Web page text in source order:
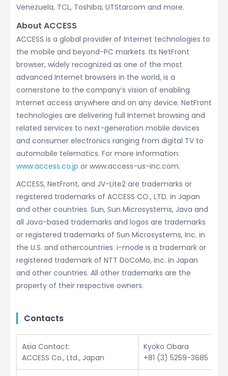
Venezuela, TCL, Toshiba, UTStarcom and more.
About ACCESS
ACCESS is a global provider of Internet technologies to
the mobile and beyond-PC markets. Its NetFront
browser, widely recognized as one of the most
advanced Internet browsers in the world, is a
cornerstone to the company’s vision of enabling
Internet access anywhere and on any device. NetFront
technologies are delivering full Internet browsing and
related services to next-generation mobile devices
and consumer electronics ranging from digital TV to
automobile telematics. For more information:
www.access.co.jp or www.access-us-inc.com.
ACCESS, NetFront, and JV-Lite2 are trademarks or
registered trademarks of ACCESS CO., LTD. in Japan
and other countries. Sun, Sun Microsystems, Java and
all Java-based trademarks and logos are trademarks
or registered trademarks of Sun Microsystems, Inc. in
the U.S. and othercountries. i-mode is a trademark or
registered trademark of NTT DoCoMo, Inc. in Japan
and other countries. All other trademarks are the
property of their respective owners.
Contacts
Asia Contact:
ACCESS Co., Ltd., Japan
Kyoko Obara
+81 (3) 5259-3685